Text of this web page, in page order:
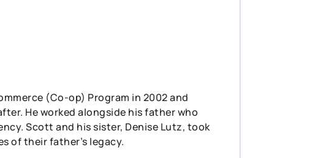
(Co-op) Program in 2002 and
He worked alongside his father who
Scott and his sister, Denise Lutz, took
of their father’s legacy.